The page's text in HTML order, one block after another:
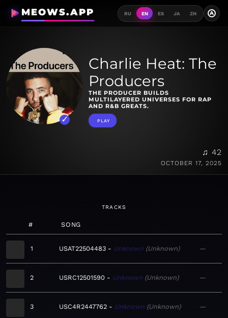
MEOWS.APP RU EN ES JA ZH A
Charlie Heat: The
Producers
THE PRODUCER BUILDS
MULTILAYERED UNIVERSES FOR RAP
AND R&B ​GREATS.
PLAY
♫ 42
OCTOBER 17, 2025
TRACKS
# SONG
1 USAT22504483 Unknown Unknown —
2 USRC12501590 Unknown Unknown —
3 USC4R2447762 Unknown Unknown —